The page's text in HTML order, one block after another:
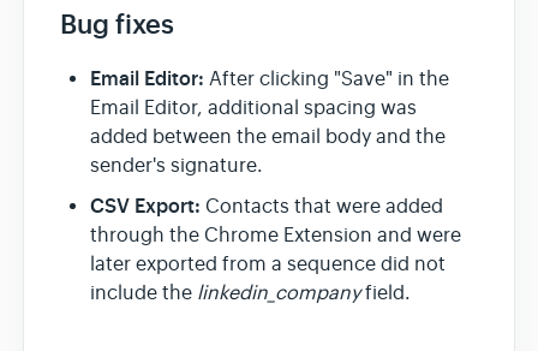
Team & Billing
Bug fixes
Email Editor: After clicking "Save" in the
Email Editor, additional spacing was
added between the email body and the
sender's signature.
CSV Export: Contacts that were added
through the Chrome Extension and were
later exported from a sequence did not
include the linkedin_companyfield.